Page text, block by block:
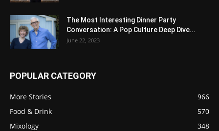
The Most Interesting Dinner Party
Conversation: A Pop Culture Deep Dive...
June 22, 2023
POPULAR CATEGORY
More Stories
966
Food & Drink
570
Mixology
348